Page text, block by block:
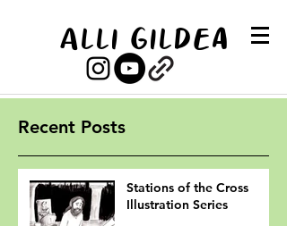
Alli Gildea
Recent Posts
Stations of the Cross
Illustration Series